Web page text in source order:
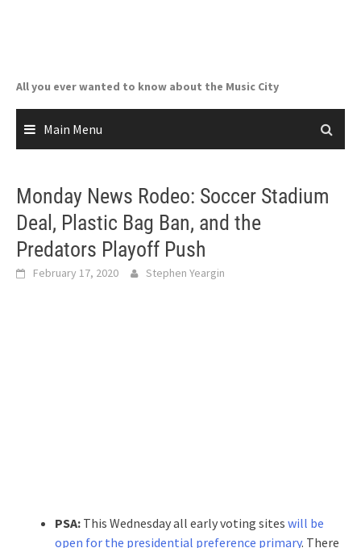
All you ever wanted to know about the Music City
Main Menu
Monday News Rodeo: Soccer Stadium
Deal, Plastic Bag Ban, and the
Predators Playoff Push
February 17, 2020 Stephen Yeargin
PSA: This Wednesday all early voting sites will be
open for the presidential preference primary. There